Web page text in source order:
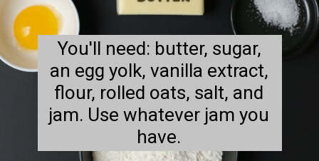
You'll need: butter, sugar,
an egg yolk, vanilla extract,
flour, rolled oats, salt, and
jam. Use whatever jam you
have.